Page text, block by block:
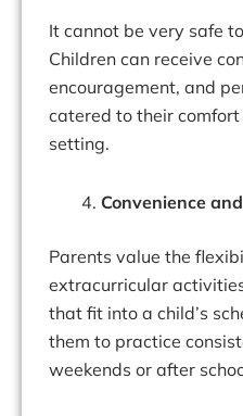
It cannot be very safe
Children can receive
encouragement, and
catered to their
setting.
Convenience
Parents value the
extracurricular
that fit into a child’s
them to practice
weekends or after